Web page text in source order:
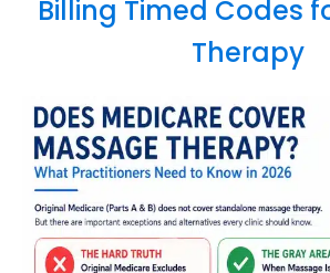
Billing Timed Codes
Therapy